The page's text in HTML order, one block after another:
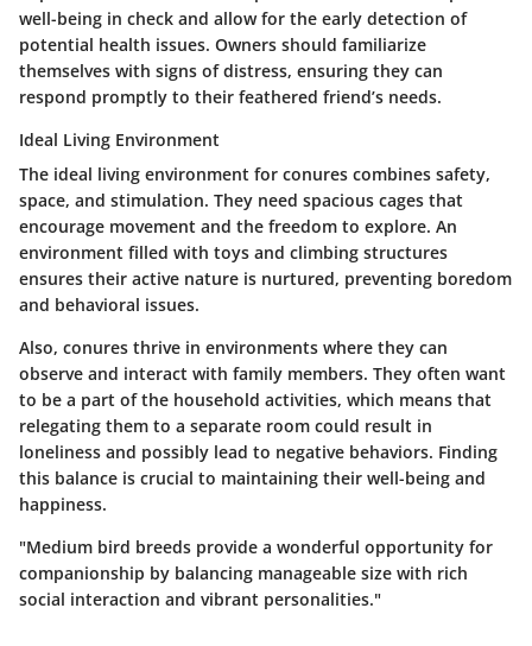
well-being in check and allow for the early detection of
potential health issues. Owners should familiarize
themselves with signs of distress, ensuring they can
respond promptly to their feathered friend’s needs.
Ideal Living Environment
The ideal living environment for conures combines safety,
space, and stimulation. They need spacious cages that
encourage movement and the freedom to explore. An
environment filled with toys and climbing structures
ensures their active nature is nurtured, preventing boredom
and behavioral issues.
Also, conures thrive in environments where they can
observe and interact with family members. They often want
to be a part of the household activities, which means that
relegating them to a separate room could result in
loneliness and possibly lead to negative behaviors. Finding
this balance is crucial to maintaining their well-being and
happiness.
"Medium bird breeds provide a wonderful opportunity for
companionship by balancing manageable size with rich
social interaction and vibrant personalities."